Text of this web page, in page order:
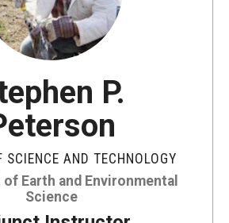
P.
SCIENCE AND TECHNOLOGY
Earth and Environmental
Science